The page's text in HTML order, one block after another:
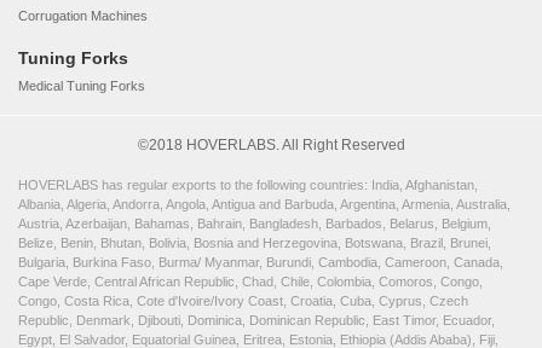
Corrugation Machines
Tuning Forks
Medical Tuning Forks
©2018 HOVERLABS. All Right Reserved
HOVERLABS has regular exports to the following countries: India, Afghanistan,
Albania, Algeria, Andorra, Angola, Antigua and Barbuda, Argentina, Armenia, Australia,
Austria, Azerbaijan, Bahamas, Bahrain, Bangladesh, Barbados, Belarus, Belgium,
Belize, Benin, Bhutan, Bolivia, Bosnia and Herzegovina, Botswana, Brazil, Brunei,
Bulgaria, Burkina Faso, Burma/ Myanmar, Burundi, Cambodia, Cameroon, Canada,
Cape Verde, Central African Republic, Chad, Chile, Colombia, Comoros, Congo,
Congo, Costa Rica, Cote d'Ivoire/Ivory Coast, Croatia, Cuba, Cyprus, Czech
Republic, Denmark, Djibouti, Dominica, Dominican Republic, East Timor, Ecuador,
Egypt, El Salvador, Equatorial Guinea, Eritrea, Estonia, Ethiopia (Addis Ababa), Fiji,